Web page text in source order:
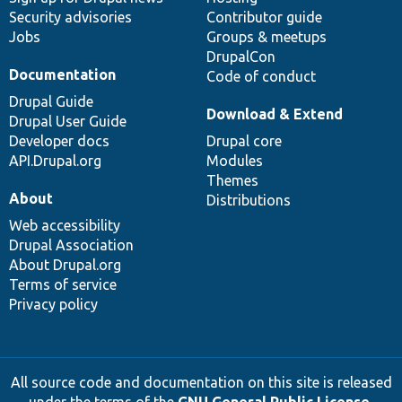
Security advisories
Jobs
Contributor guide
Groups & meetups
DrupalCon
Code of conduct
Documentation
Drupal Guide
Drupal User Guide
Developer docs
API.Drupal.org
Download & Extend
Drupal core
Modules
Themes
Distributions
About
Web accessibility
Drupal Association
About Drupal.org
Terms of service
Privacy policy
All source code and documentation on this site is released